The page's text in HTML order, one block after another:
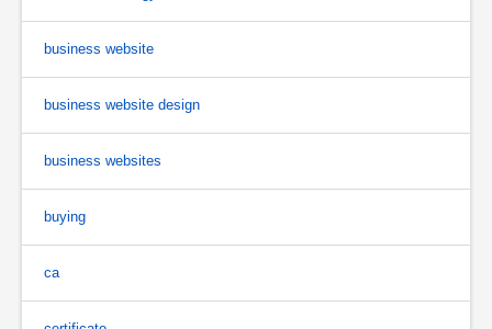
business website
business website design
business websites
buying
ca